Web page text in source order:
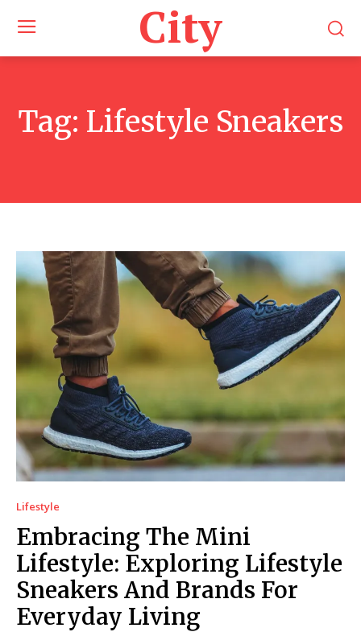
City
Tag: Lifestyle Sneakers
Lifestyle
Embracing The Mini
Lifestyle: Exploring Lifestyle
Sneakers And Brands For
Everyday Living